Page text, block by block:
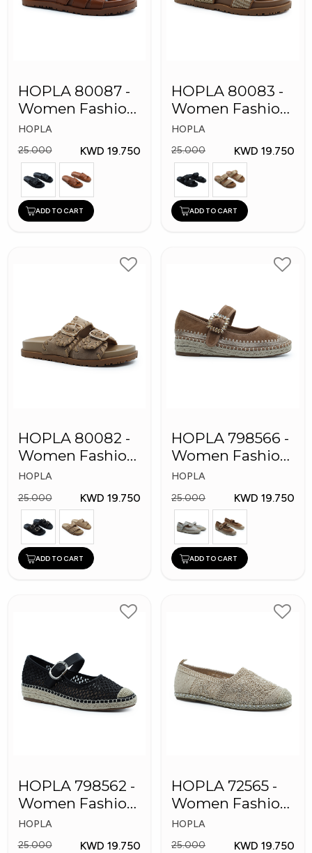
HOPLA 80087 -
Women Fashion
Slippers
HOPLA
25.000
KWD 19.750
ADD TO CART
HOPLA 80083 -
Women Fashion
Slippers
HOPLA
25.000
KWD 19.750
ADD TO CART
HOPLA 80082 -
Women Fashion
Shoes
HOPLA
25.000
KWD 19.750
ADD TO CART
HOPLA 798566 -
Women Fashion
Shoes
HOPLA
25.000
KWD 19.750
ADD TO CART
HOPLA 798562 -
Women Fashion
Shoes
HOPLA
25.000
KWD 19.750
HOPLA 72565 -
Women Fashion
Shoes
HOPLA
25.000
KWD 19.750